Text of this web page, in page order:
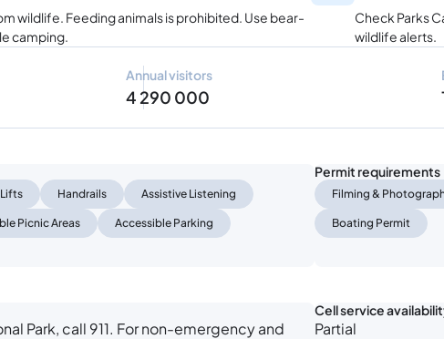
wildlife. Feeding animals is prohibited. Use bear-
camping.
Check Parks
wildlife alerts.
Annual visitors
4 290 000
Handrails Assistive Listening
Picnic Areas Accessible Parking
Permit requirements
Filming &
Boating Permit
Park, call 911. For non-emergency and
Cell service
Partial